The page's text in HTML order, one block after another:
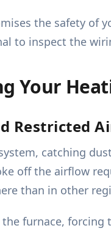
the safety
to inspect the
Your
Restricted
catching
off the airflow
than in other
furnace,